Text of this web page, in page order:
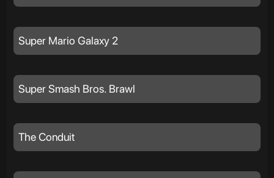
Super Mario Galaxy 2
Super Smash Bros. Brawl
The Conduit